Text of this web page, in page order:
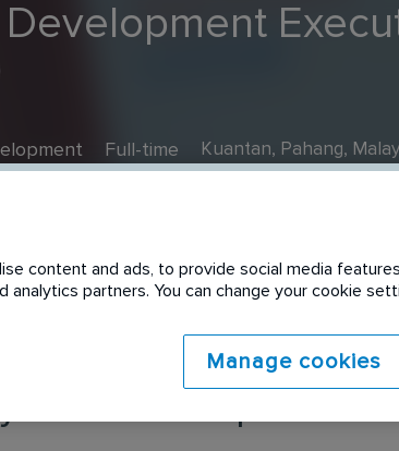
Development
Full-time Kuantan, Pahang,
content and ads, to provide social media
analytics partners. You can change your cookie
Manage cookies